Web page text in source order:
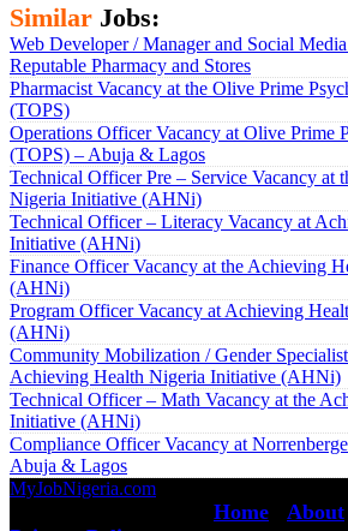
Similar Jobs:
Web Developer / Manager and Social
Reputable Pharmacy and Stores
Pharmacist Vacancy at the Olive Prime
(TOPS)
Operations Officer Vacancy at Olive Prime
(TOPS) – Abuja & Lagos
Technical Officer Pre – Service Vacancy at
Nigeria Initiative (AHNi)
Technical Officer – Literacy Vacancy at
Initiative (AHNi)
Finance Officer Vacancy at the Achieving
(AHNi)
Program Officer Vacancy at Achieving
(AHNi)
Community Mobilization / Gender
Achieving Health Nigeria Initiative (AHNi)
Technical Officer – Math Vacancy at the
Initiative (AHNi)
Compliance Officer Vacancy at
Abuja & Lagos
MyJobNigeria.com
Home About